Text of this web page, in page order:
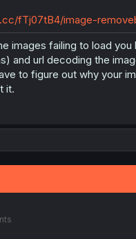
fTj07tB4/image-
images failing to load
and url decoding the
to figure out why your
it.